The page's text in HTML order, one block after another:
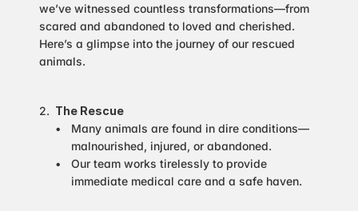
we’ve witnessed countless transformations—from
scared and abandoned to loved and cherished.
Here’s a glimpse into the journey of our rescued
animals.
The Rescue
Many animals are found in dire conditions—
malnourished, injured, or abandoned.
Our team works tirelessly to provide
immediate medical care and a safe haven.